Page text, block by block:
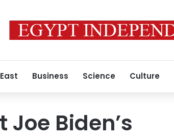
Business Science Culture
Joe Biden’s